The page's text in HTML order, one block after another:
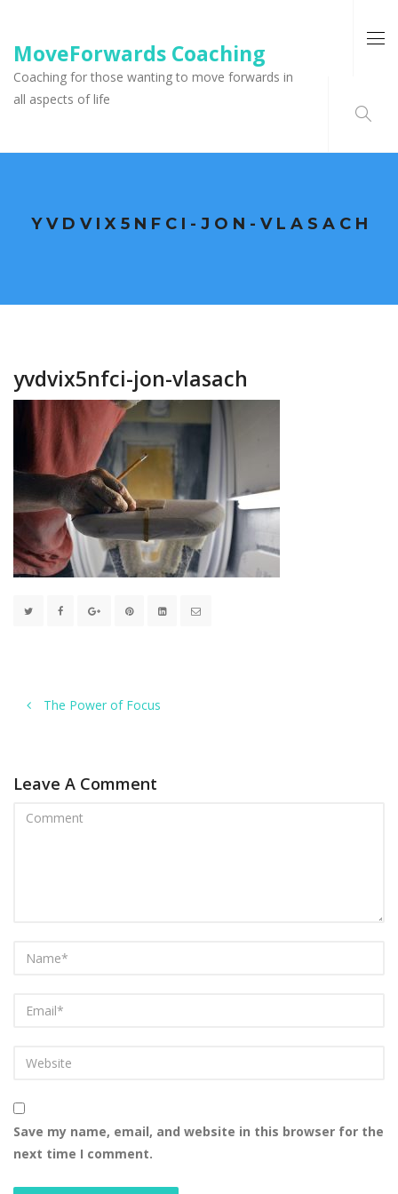
MoveForwards Coaching
Coaching for those wanting to move forwards in
all aspects of life
YVDVIX5NFCI-JON-VLASACH
yvdvix5nfci-jon-vlasach
The Power of Focus
Leave A Comment
Save my name, email, and website in this browser for the
next time I comment.